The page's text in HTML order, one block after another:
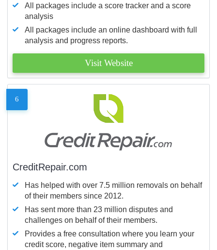
All packages include a score tracker and a score
analysis
All packages include an online dashboard with full
analysis and progress reports.
Visit Website
6
CreditRepair.com
Has helped with over 7.5 million removals on behalf
of their members since 2012.
Has sent more than 23 million disputes and
challenges on behalf of their members.
Provides a free consultation where you learn your
credit score, negative item summary and